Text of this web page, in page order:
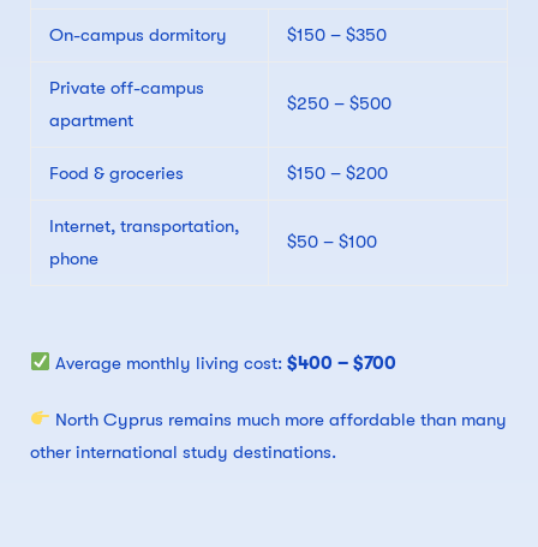
On-campus dormitory $150 – $350
Private off-campus
apartment
$250 – $500
Food & groceries $150 – $200
Internet, transportation,
phone
$50 – $100
Average monthly living cost:$400 – $700
North Cyprus remains much more affordable than many
other international study destinations.